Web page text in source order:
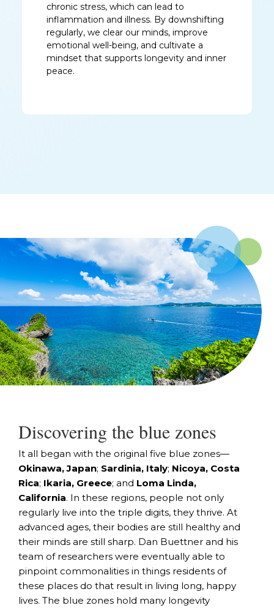
chronic stress, which can lead to
inflammation and illness. By downshifting
regularly, we clear our minds, improve
emotional well-being, and cultivate a
mindset that supports longevity and inner
peace.
Discovering the blue zones
It all began with the original five blue zones—
Okinawa, Japan; Sardinia, Italy; Nicoya, Costa
Rica; Ikaria, Greece; and Loma Linda,
California. In these regions, people not only
regularly live into the triple digits, they thrive. At
advanced ages, their bodies are still healthy and
their minds are still sharp. Dan Buettner and his
team of researchers were eventually able to
pinpoint commonalities in things residents of
these places do that result in living long, happy
lives. The blue zones hold many longevity